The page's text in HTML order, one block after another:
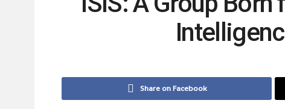
Share on Facebook